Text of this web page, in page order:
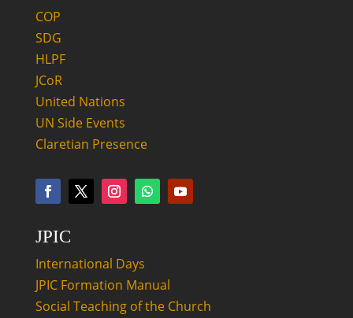
COP
SDG
HLPF
JCoR
United Nations
UN Side Events
Claretian Presence
JPIC
International Days
JPIC Formation Manual
Social Teaching of the Church